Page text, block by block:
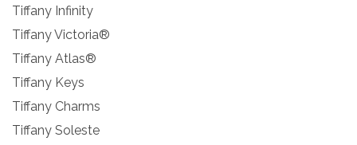
Tiffany Infinity
Tiffany Victoria®
Tiffany Atlas®
Tiffany Keys
Tiffany Charms
Tiffany Soleste